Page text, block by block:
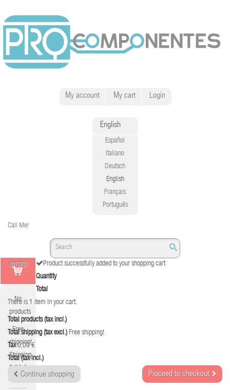
My account My cart Login
English
Español
Italiano
Deutsch
English
Français
Português
Call Me!
(empty)
No
products
Free
shipping!
Shipping
0,00 €
Product successfully added to your shopping cart
Quantity
Total
There is 1 item in your cart.
Total products (tax incl.)
Total shipping (tax excl.) Free shipping!
Tax 0,00 €
Total (tax incl.)
Continue shopping Proceed to checkout